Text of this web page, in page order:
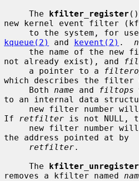
     The
kfilter_register
new kernel event filter
kqueue(2)
and kevent(2) .
not already exist), and
     a pointer to a
which describes the filter
     Both
name and filtops
to an internal data
If
retfilter is not NULL,
the address pointed at by
retfilter.
     The
kfilter_unregister
removes a kfilter named